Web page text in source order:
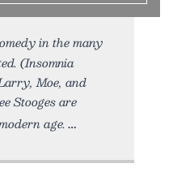
in the many
(Insomnia
Moe, and
Stooges are
age.